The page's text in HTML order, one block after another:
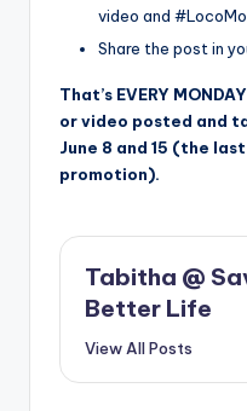
video and
Share the post in
That’s EVERY
or video posted and
June 8 and 15 (the
promotion).
Tabitha @
Better Life
View All Posts